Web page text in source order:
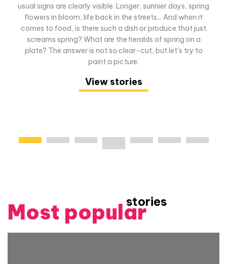
usual signs are clearly visible. Longer, sunnier days, spring
flowers in bloom, life back in the streets... And when it
comes to food, is there such a dish or produce that just
screams spring? What are the heralds of spring on a
plate? The answer is not so clear-cut, but let's try to
paint a picture.
View stories
Most popularstories